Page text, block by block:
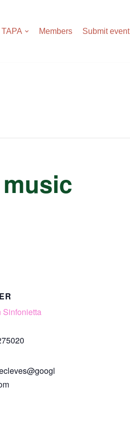
Members Submit event
Sinfonietta